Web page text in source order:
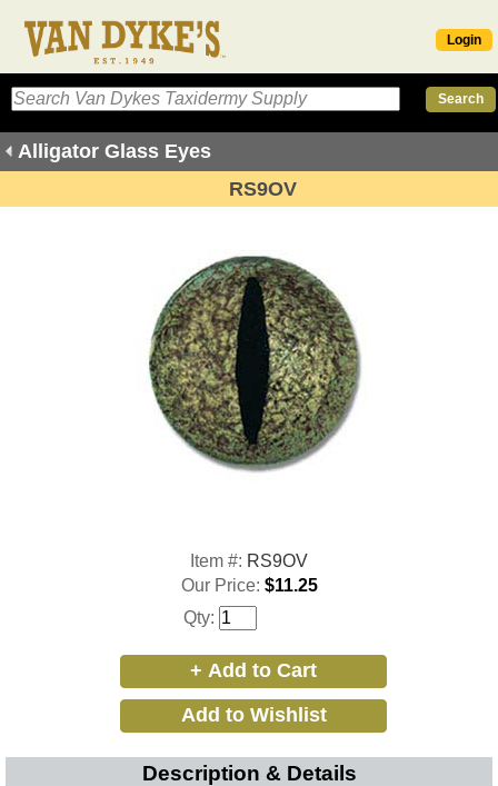
Login
Alligator Glass Eyes
RS9OV
Item #: RS9OV
Our Price: $11.25
Qty:
Description & Details